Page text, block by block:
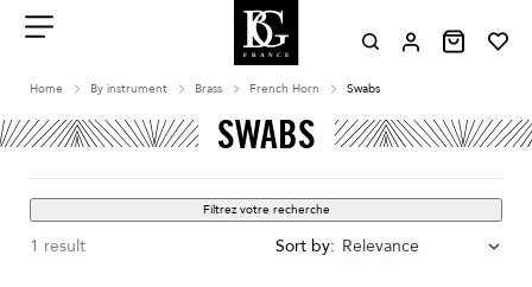
contenu
Home By instrument Brass French Horn Swabs
SWABS
Filtrez votre recherche
1 result Sort by: Relevance